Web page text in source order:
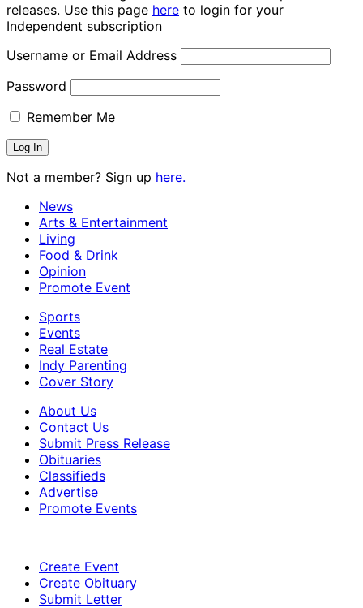
releases. Use this page here to login for your
Independent subscription
Username or Email Address
Password
Remember Me
Not a member? Sign up here.
News
Arts & Entertainment
Living
Food & Drink
Opinion
Promote Event
Sports
Events
Real Estate
Indy Parenting
Cover Story
About Us
Contact Us
Submit Press Release
Obituaries
Classifieds
Advertise
Promote Events
Create Event
Create Obituary
Submit Letter